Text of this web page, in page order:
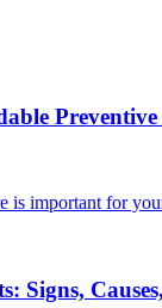
is important for
Signs,